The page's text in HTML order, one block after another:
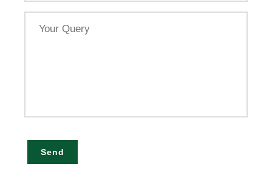
Query
Send